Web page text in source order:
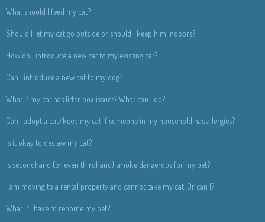
What should I feed my cat?
Should I let my cat go outside or should I keep him indoors?
How do I introduce a new cat to my existing cat?
Can I introduce a new cat to my dog?
What if my cat has litter box issues? What can I do?
Can I adopt a cat/keep my cat if someone in my household has allergies?
Is it okay to declaw my cat?
Is secondhand (or even thirdhand) smoke dangerous for my pet?
I am moving to a rental property and cannot take my cat. Or can I?
What if I have to rehome my pet?